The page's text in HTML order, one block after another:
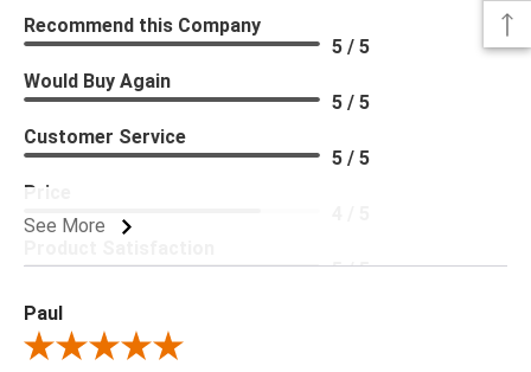
See More
Recommend this Company
5 / 5
Would Buy Again
5 / 5
Customer Service
5 / 5
Price
5 / 5
Paul
Review By Paul